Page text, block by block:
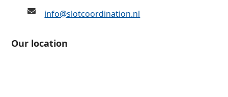
info@slotcoordination.nl
Our location